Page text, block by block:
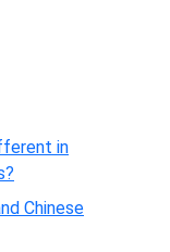
in
Chinese